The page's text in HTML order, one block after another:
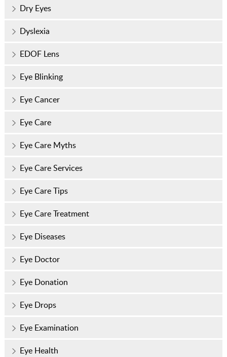
Dry Eyes
Dyslexia
EDOF Lens
Eye Blinking
Eye Cancer
Eye Care
Eye Care Myths
Eye Care Services
Eye Care Tips
Eye Care Treatment
Eye Diseases
Eye Doctor
Eye Donation
Eye Drops
Eye Examination
Eye Health